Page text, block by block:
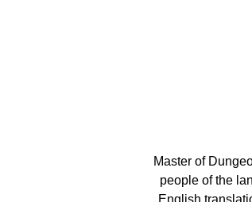
Master of
people of the
English